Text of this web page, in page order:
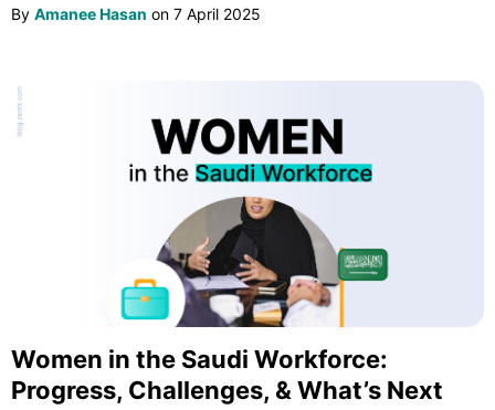
By Amanee Hasan on 7 April 2025
Women in the Saudi Workforce:
Progress, Challenges, & What’s Next